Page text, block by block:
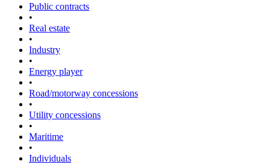
Public contracts
•
Real estate
•
Industry
•
Energy player
•
Road/motorway concessions
•
Utility concessions
•
Maritime
•
Individuals